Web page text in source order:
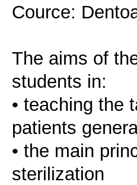
Cource:
The aims of
students in:
• teaching the
patients
• the main
sterilization